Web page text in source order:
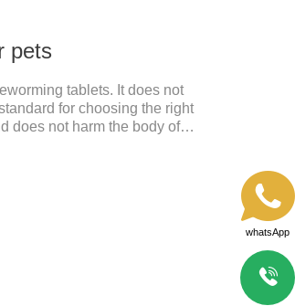
pets
tablets. It does not
for choosing the right
does not harm the body of
whatsApp